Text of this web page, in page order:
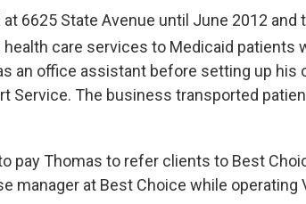
6625 State Avenue until June 2012 and
care services to Medicaid patients
an office assistant before setting up his
Service. The business transported
pay Thomas to refer clients to Best
manager at Best Choice while operating